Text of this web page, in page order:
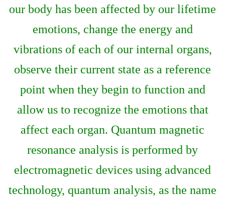
our body has been affected by our lifetime
emotions, change the energy and
vibrations of each of our internal organs,
observe their current state as a reference
point when they begin to function and
allow us to recognize the emotions that
affect each organ. Quantum magnetic
resonance analysis is performed by
electromagnetic devices using advanced
technology, quantum analysis, as the name